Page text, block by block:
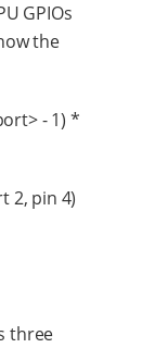
GPIOs
the
- 1) *
2, pin 4)
three